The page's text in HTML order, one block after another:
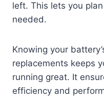
left. This lets you
needed.
Knowing your
replacements keeps
running great. It
efficiency and